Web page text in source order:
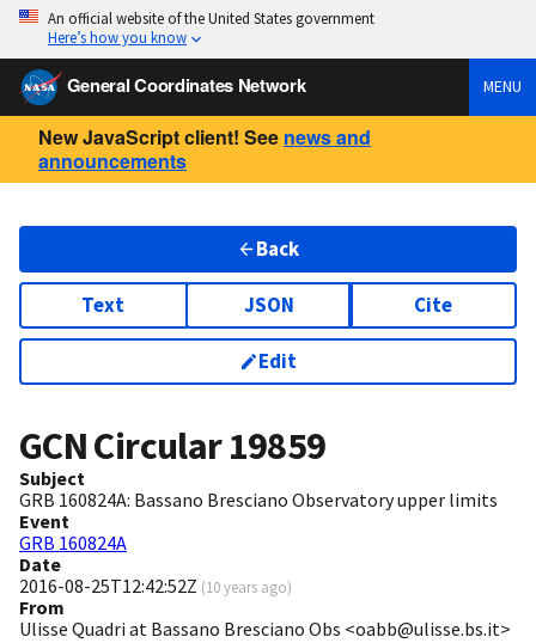
An official website of the United States government
Here’s how you know
General Coordinates Network MENU
New JavaScript client! See news and
announcements
Back
Text JSON Cite
Edit
GCN Circular19859
Subject
GRB 160824A: Bassano Bresciano Observatory upper limits
Event
GRB 160824A
Date
2016-08-25T12:42:52Z (10 years ago)
From
Ulisse Quadri at Bassano Bresciano Obs <oabb@ulisse.bs.it>